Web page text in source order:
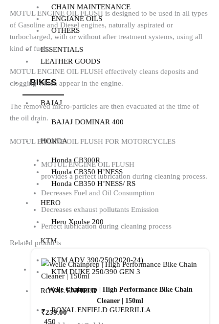
CHAIN MAINTENANCE
ENGIANE OILS
OTHERS
ESSENTIALS
LEATHER GOODS
BIKES
BAJAJ
BAJAJ DOMINAR 400
HONDA
Honda CB300R
Honda CB350 H’NESS
Honda CB350 H’NESS/ RS
HERO
Hero Xpulse 200
KTM
KTM ADV 390/250(2020-24)
KTM DUKE 250/390 GEN 3
ROYAL ENFIELD
ROYAL ENFIELD GUERRILLA
450
MOTUL ENGINE OIL FLUSH is designed to be used in all types
of Gasoline and Diesel engines, naturally aspirated or
turbocharged, with or without after treatment systems, using all
kind of fuels.
MOTUL ENGINE OIL FLUSH effectively cleans deposits and
clogging which appear in the engine.
The removed micro-particles are then evacuated at the time of
the oil drain.
MOTUL ENGINE OIL FLUSH FOR MOTORCYCLES
MOTUL ENGINE OIL FLUSH
provides a perfect lubrication during cleaning process.
Decreases Fuel and Oil Consumption
Decreases exhaust pollutants Emission
Perfect lubrication during cleaning process
Related products
Welle Chainprep | High Performance Bike Chain
Cleaner | 150ml
₹259.00